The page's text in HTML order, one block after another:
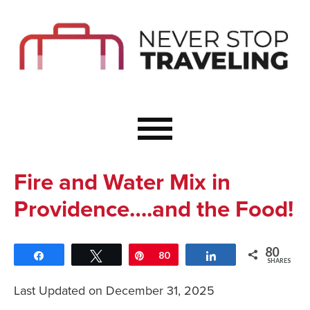
Start Here
Healthy Travel
Wellness Travel
Fire and Water Mix in
Providence….and the Food!
Tweet Pin
80 Share 80
SHARES
Last Updated on December 31, 2025